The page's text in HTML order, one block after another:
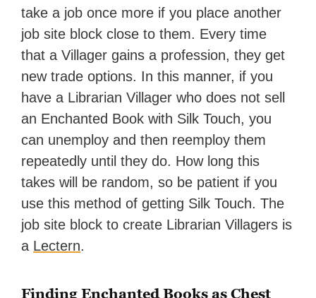
take a job once more if you place another
job site block close to them. Every time
that a Villager gains a profession, they get
new trade options. In this manner, if you
have a Librarian Villager who does not sell
an Enchanted Book with Silk Touch, you
can unemploy and then reemploy them
repeatedly until they do. How long this
takes will be random, so be patient if you
use this method of getting Silk Touch. The
job site block to create Librarian Villagers is
a Lectern.
Finding Enchanted Books as Chest